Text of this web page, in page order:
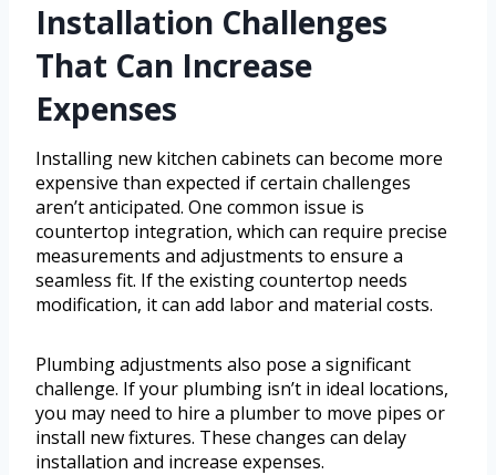
Installation Challenges
That Can Increase
Expenses
Installing new kitchen cabinets can become more
expensive than expected if certain challenges
aren’t anticipated. One common issue is
countertop integration, which can require precise
measurements and adjustments to ensure a
seamless fit. If the existing countertop needs
modification, it can add labor and material costs.
Plumbing adjustments also pose a significant
challenge. If your plumbing isn’t in ideal locations,
you may need to hire a plumber to move pipes or
install new fixtures. These changes can delay
installation and increase expenses.